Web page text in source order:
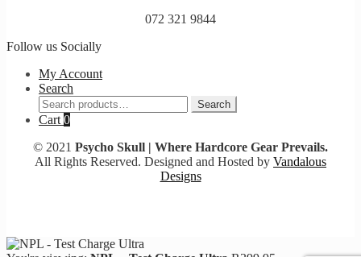
072 321 9844
Follow us Socially
My Account
Search
Search
for:
Search
Cart0
© 2021 Psycho Skull | Where Hardcore Gear Prevails.
All Rights Reserved. Designed and Hosted by Vandalous
Designs